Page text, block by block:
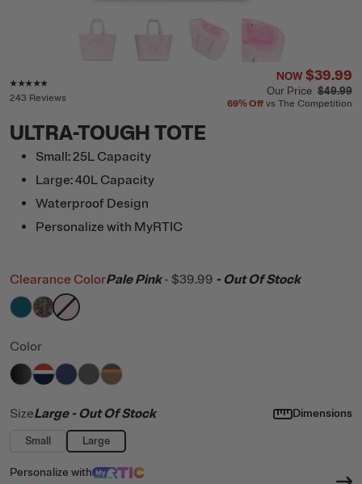
243 Reviews
NOW$39.99
Our Price $49.99
69%Off vs The Competition
ULTRA-TOUGH TOTE
Small: 25L Capacity
Large: 40L Capacity
Waterproof Design
Personalize with MyRTIC
Clearance ColorPale Pink - $39.99 - Out Of Stock
filter by Color,
filter by Color,
filter by Color,
Color
filter by Color,Black
filter by Color,Patriot
filter by Color,
filter by Color,
filter by Color,
Dimensions
SizeLarge- Out Of Stock
Small Large
Personalize with